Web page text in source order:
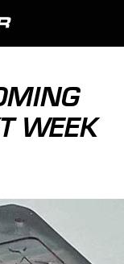
WEEK